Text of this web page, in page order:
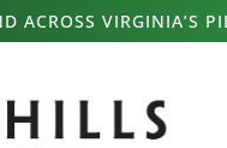
ACROSS VIRGINIA’S